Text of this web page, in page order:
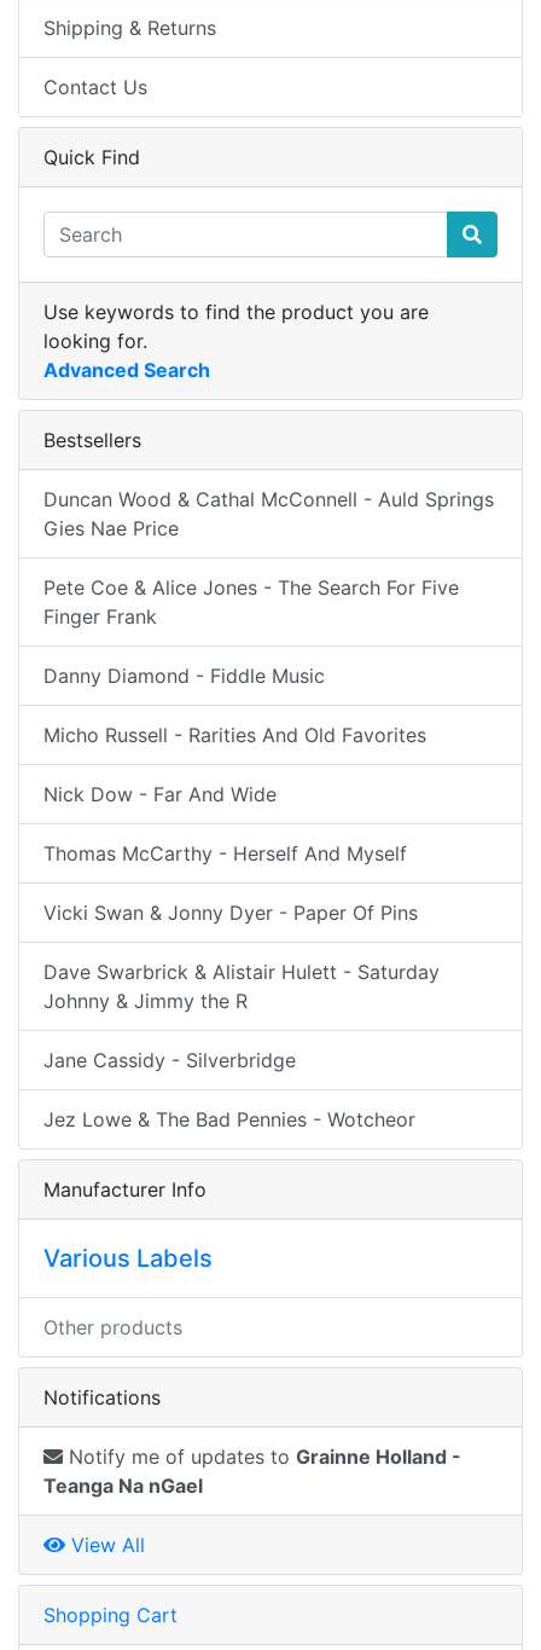
Shipping & Returns
Contact Us
Quick Find
Use keywords to find the product you are
looking for.
Advanced Search
Bestsellers
Duncan Wood & Cathal McConnell - Auld Springs
Gies Nae Price
Pete Coe & Alice Jones - The Search For Five
Finger Frank
Danny Diamond - Fiddle Music
Micho Russell - Rarities And Old Favorites
Nick Dow - Far And Wide
Thomas McCarthy - Herself And Myself
Vicki Swan & Jonny Dyer - Paper Of Pins
Dave Swarbrick & Alistair Hulett - Saturday
Johnny & Jimmy the R
Jane Cassidy - Silverbridge
Jez Lowe & The Bad Pennies - Wotcheor
Manufacturer Info
Various Labels
Other products
Notifications
Notify me of updates to Grainne Holland -
Teanga Na nGael
View All
Shopping Cart